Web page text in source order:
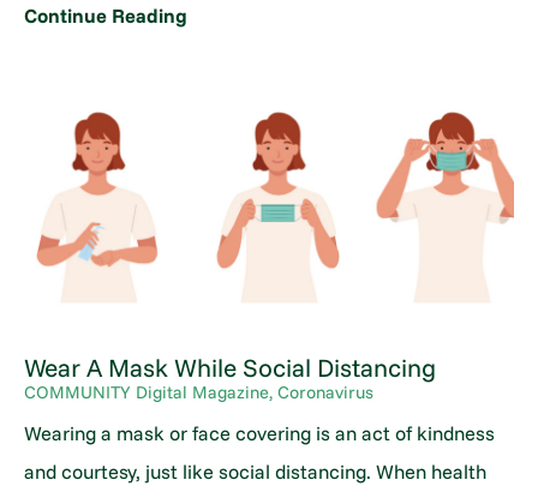
Continue Reading
Wear A Mask While Social Distancing
COMMUNITY Digital Magazine, Coronavirus
Wearing a mask or face covering is an act of kindness
and courtesy, just like social distancing. When health